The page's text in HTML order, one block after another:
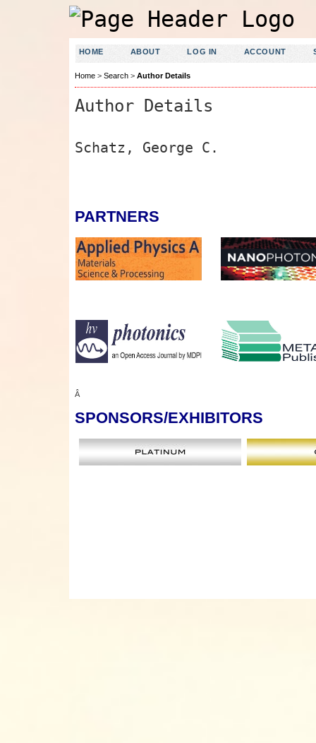
HOME ABOUT LOG IN ACCOUNT
Home> Search> Author Details
Author Details
Schatz, George C.
PARTNERS
Â
SPONSORS/EXHIBITORS